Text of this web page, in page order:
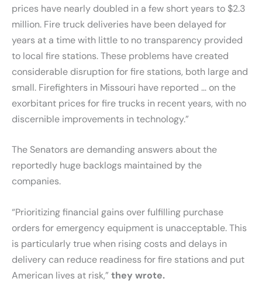
prices have nearly doubled in a few short years to $2.3
million. Fire truck deliveries have been delayed for
years at a time with little to no transparency provided
to local fire stations. These problems have created
considerable disruption for fire stations, both large and
small. Firefighters in Missouri have reported … on the
exorbitant prices for fire trucks in recent years, with no
discernible improvements in technology.”
The Senators are demanding answers about the
reportedly huge backlogs maintained by the
companies.
“Prioritizing financial gains over fulfilling purchase
orders for emergency equipment is unacceptable. This
is particularly true when rising costs and delays in
delivery can reduce readiness for fire stations and put
American lives at risk,” they wrote.